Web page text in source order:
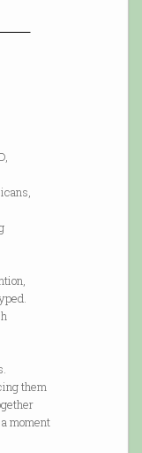
them
moment